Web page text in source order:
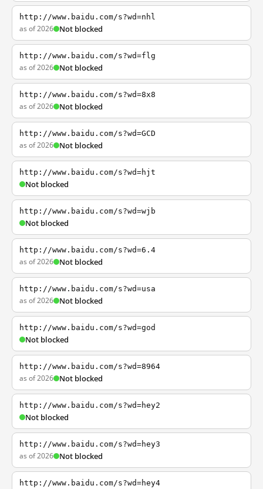
http://www.baidu.com/s?wd=nhl
as of 2026 Not blocked
http://www.baidu.com/s?wd=flg
as of 2026 Not blocked
http://www.baidu.com/s?wd=8x8
as of 2026 Not blocked
http://www.baidu.com/s?wd=GCD
as of 2026 Not blocked
http://www.baidu.com/s?wd=hjt
Not blocked
http://www.baidu.com/s?wd=wjb
Not blocked
http://www.baidu.com/s?wd=6.4
as of 2026 Not blocked
http://www.baidu.com/s?wd=usa
as of 2026 Not blocked
http://www.baidu.com/s?wd=god
Not blocked
http://www.baidu.com/s?wd=8964
as of 2026 Not blocked
http://www.baidu.com/s?wd=hey2
Not blocked
http://www.baidu.com/s?wd=hey3
as of 2026 Not blocked
http://www.baidu.com/s?wd=hey4